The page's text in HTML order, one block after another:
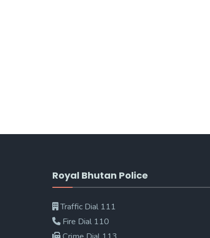
Royal Bhutan Police
Traffic Dial 111
Fire Dial 110